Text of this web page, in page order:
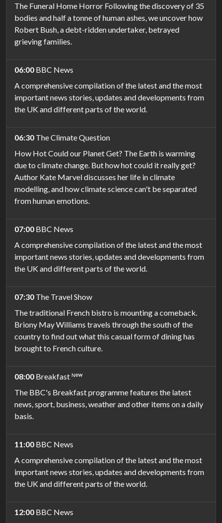
The Funeral Home Horror Following the discovery of 35
bodies and half a tonne of human ashes, we uncover how
Robert Bush, a debt-ridden undertaker, betrayed
grieving families.
06:00 BBC News
A comprehensive compilation of the latest and the most
important news stories, updates and developments from
the UK and different parts of the world.
06:30 The Climate Question
How Hot Could our Planet Get? The Earth is warming
due to climate change. But how hot could it really get?
Author Kate Marvel discusses her life in climate
modelling, and how climate science can't be separated
from human emotions.
07:00 BBC News
A comprehensive compilation of the latest and the most
important news stories, updates and developments from
the UK and different parts of the world.
07:30 The Travel Show
The traditional French bistro is mounting a comeback.
Briony May Williams travels through the south of the
country to find out what this casual form of dining has
brought to French culture.
08:00 Breakfast ᴺᵉʷ
The BBC's Breakfast programme features the latest
news, sport, business, weather and other items on a daily
basis.
11:00 BBC News
A comprehensive compilation of the latest and the most
important news stories, updates and developments from
the UK and different parts of the world.
12:00 BBC News